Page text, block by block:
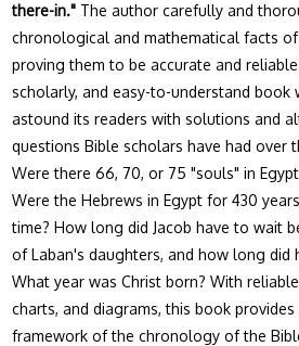
there-in." The author carefully and
chronological and mathematical facts
proving them to be accurate and
scholarly, and easy-to-understand book
astound its readers with solutions and
questions Bible scholars have had over
Were there 66, 70, or 75 "souls" in
Were the Hebrews in Egypt for 430
time? How long did Jacob have to wait
of Laban's daughters, and how long did
What year was Christ born? With
charts, and diagrams, this book
framework of the chronology of the